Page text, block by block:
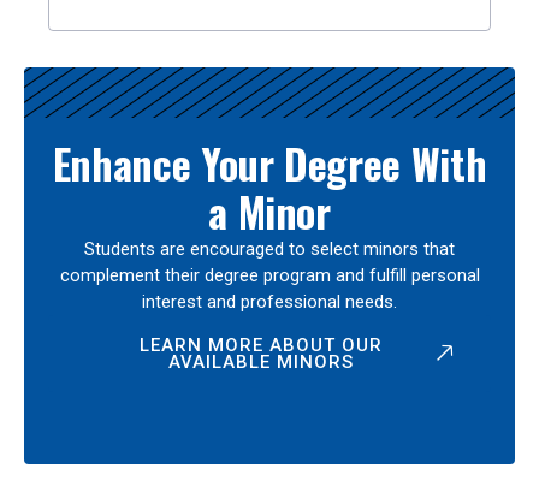
Enhance Your Degree With
a Minor
Students are encouraged to select minors that
complement their degree program and fulfill personal
interest and professional needs.
LEARN MORE ABOUT OUR
AVAILABLE MINORS